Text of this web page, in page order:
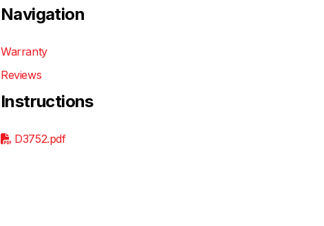
Navigation
Warranty
Reviews
Instructions
D3752.pdf